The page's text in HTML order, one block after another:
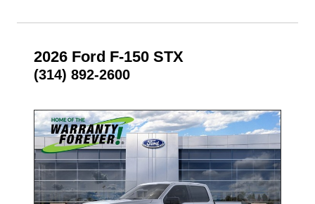
2026 Ford F-150 STX
(314) 892-2600
- NEW -